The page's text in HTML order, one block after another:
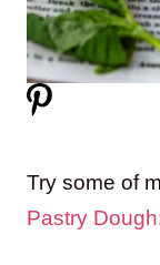
Try some of
Pastry Dough